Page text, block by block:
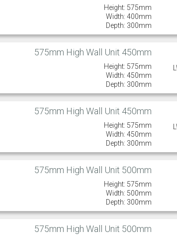
Height: 575mm
Width: 400mm
Depth: 300mm
575mm High Wall Unit 450mm
Height: 575mm
Width: 450mm
Depth: 300mm
575mm High Wall Unit 450mm
Height: 575mm
Width: 450mm
Depth: 300mm
575mm High Wall Unit 500mm
Height: 575mm
Width: 500mm
Depth: 300mm
575mm High Wall Unit 500mm